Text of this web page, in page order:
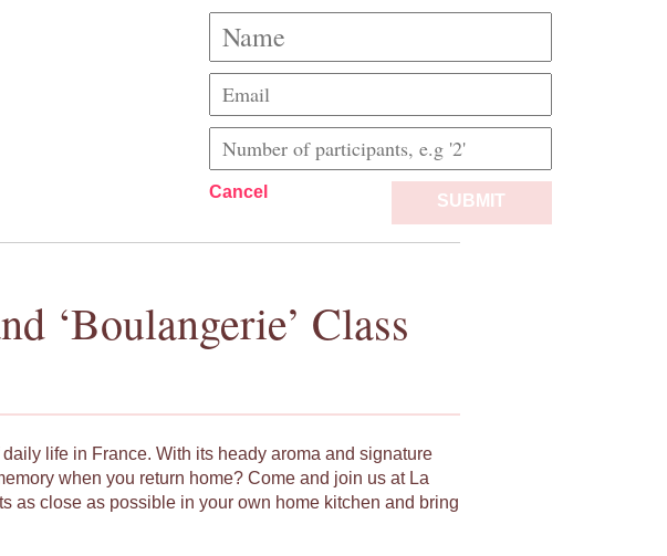
Cancel SUBMIT
‘Boulangerie’ Class
life in France. With its heady aroma and signature
when you return home? Come and join us at La
as close as possible in your own home kitchen and bring